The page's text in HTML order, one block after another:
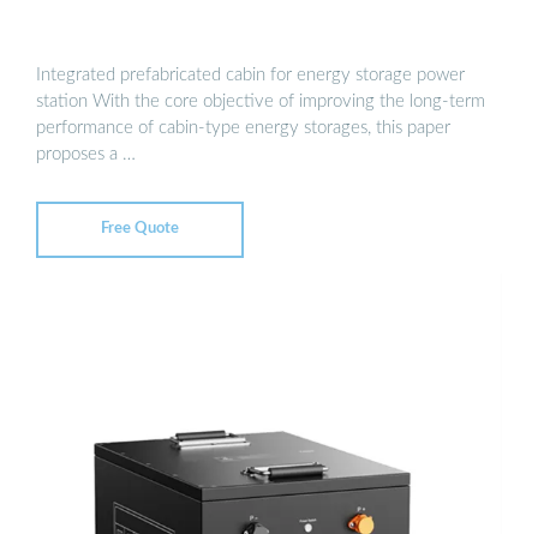
Integrated prefabricated cabin for energy storage power
station With the core objective of improving the long-term
performance of cabin-type energy storages, this paper
proposes a …
Free Quote